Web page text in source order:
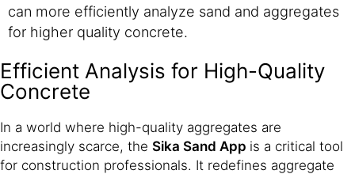
can more efficiently analyze sand and aggregates
for higher quality concrete.
Efficient Analysis for High-Quality
Concrete
In a world where high-quality aggregates are
increasingly scarce, the Sika Sand App is a critical tool
for construction professionals. It redefines aggregate